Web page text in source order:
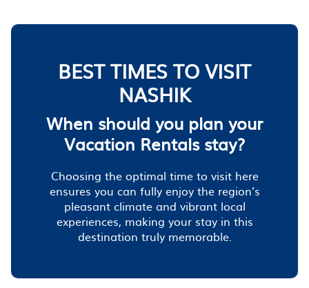
BEST TIMES TO VISIT
NASHIK
When should you plan your
Vacation Rentals stay?
Choosing the optimal time to visit here
ensures you can fully enjoy the region’s
pleasant climate and vibrant local
experiences, making your stay in this
destination truly memorable.